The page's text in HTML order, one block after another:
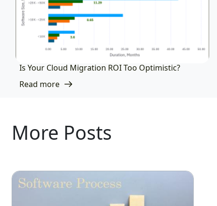
Is Your Cloud Migration ROI Too Optimistic?
Read more
More Posts